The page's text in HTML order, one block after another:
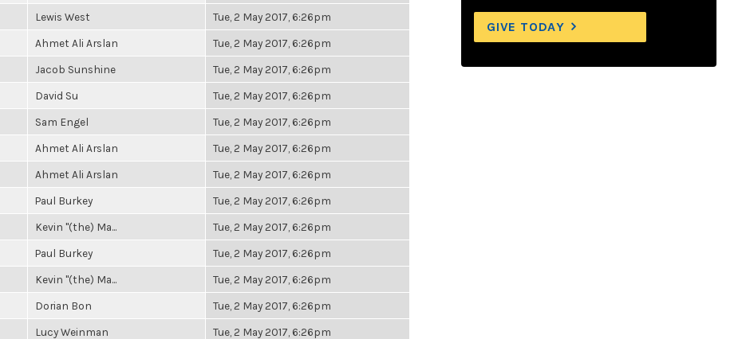
Lewis West Tue, 2 May 2017, 6:26pm
Ahmet Ali Arslan Tue, 2 May 2017, 6:26pm
Jacob Sunshine Tue, 2 May 2017, 6:26pm
David Su Tue, 2 May 2017, 6:26pm
Sam Engel Tue, 2 May 2017, 6:26pm
Ahmet Ali Arslan Tue, 2 May 2017, 6:26pm
Ahmet Ali Arslan Tue, 2 May 2017, 6:26pm
Paul Burkey Tue, 2 May 2017, 6:26pm
Kevin "(the) Ma... Tue, 2 May 2017, 6:26pm
Paul Burkey Tue, 2 May 2017, 6:26pm
Kevin "(the) Ma... Tue, 2 May 2017, 6:26pm
Dorian Bon Tue, 2 May 2017, 6:26pm
Lucy Weinman Tue, 2 May 2017, 6:26pm
GIVE TODAY